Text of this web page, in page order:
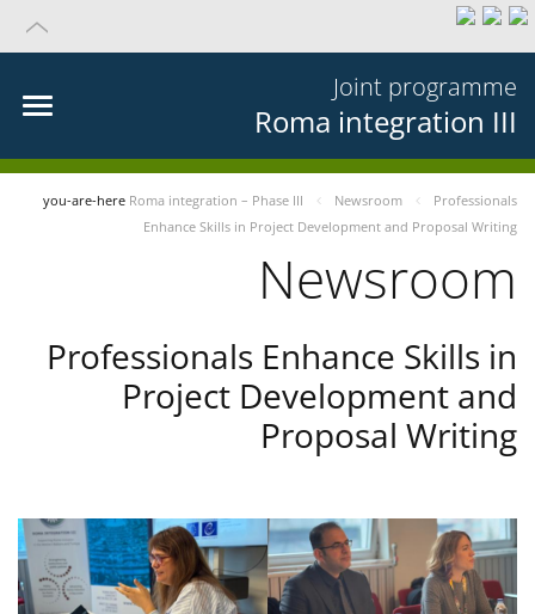
Joint programme
Roma integration III
you-are-here Roma integration – Phase III Newsroom
Professionals
Enhance Skills in Project Development and Proposal Writing
Newsroom
Professionals Enhance Skills in
Project Development and
Proposal Writing